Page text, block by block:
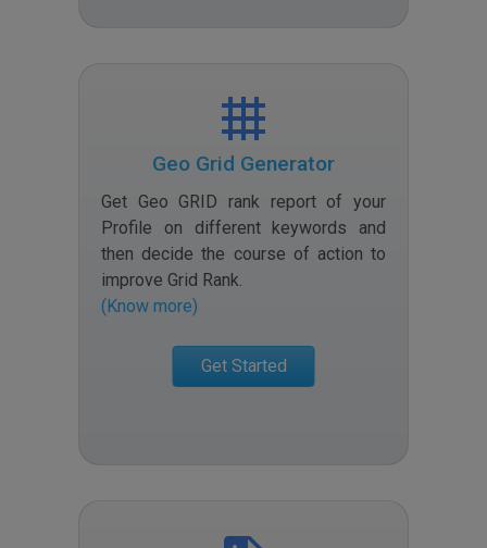
Geo Grid Generator
Get Geo GRID rank report of your
Profile on different keywords and
then decide the course of action to
improve Grid Rank.
(Know more)
Get Started